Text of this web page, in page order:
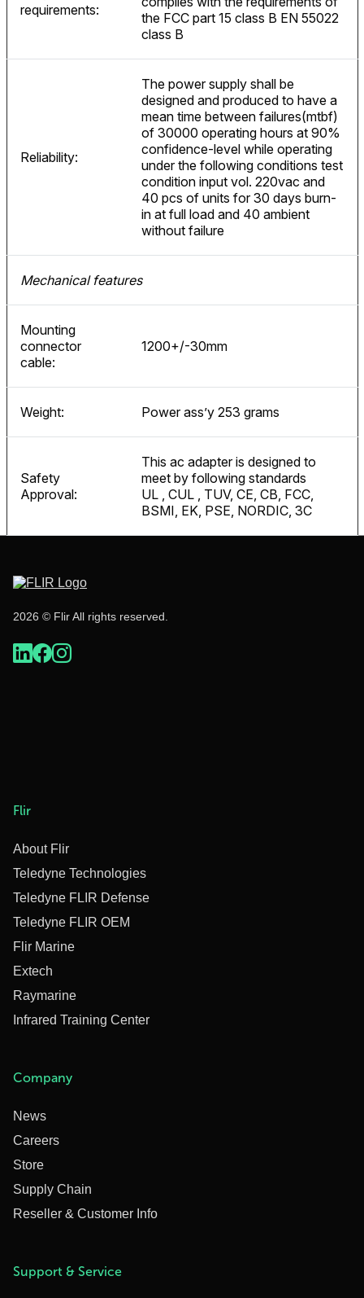
requirements:
the FCC part 15 class B EN 55022
class B
Reliability:
The power supply shall be
designed and produced to have a
mean time between failures(mtbf)
of 30000 operating hours at 90%
confidence-level while operating
under the following conditions test
condition input vol. 220vac and
40 pcs of units for 30 days burn-
in at full load and 40 ambient
without failure
Mechanical features
Mounting
connector
cable:
1200+/-30mm
Weight: Power ass’y 253 grams
Safety
Approval:
This ac adapter is designed to
meet by following standards
UL , CUL , TUV, CE, CB, FCC,
BSMI, EK, PSE, NORDIC, 3C
2026 © Flir All rights reserved.
Flir
About Flir
Teledyne Technologies
Teledyne FLIR Defense
Teledyne FLIR OEM
Flir Marine
Extech
Raymarine
Infrared Training Center
Company
News
Careers
Store
Supply Chain
Reseller & Customer Info
Support & Service